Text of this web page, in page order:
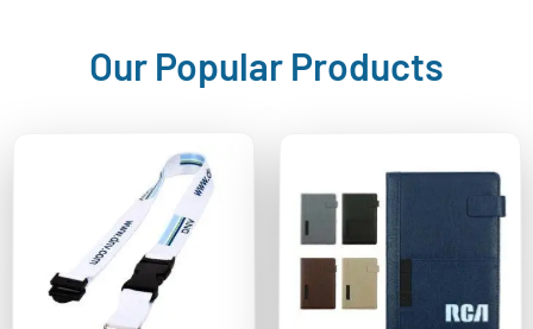
Our Popular Products